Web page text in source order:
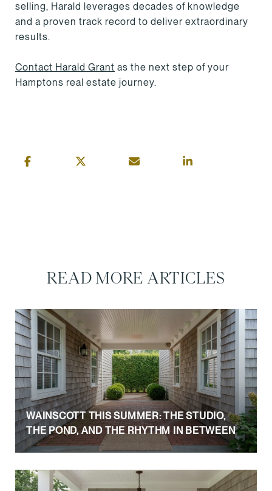
selling, Harald leverages decades of knowledge
and a proven track record to deliver extraordinary
results.
Contact Harald Grant as the next step of your
Hamptons real estate journey.
READ MORE ARTICLES
WAINSCOTT THIS SUMMER: THE STUDIO,
THE POND, AND THE RHYTHM IN BETWEEN